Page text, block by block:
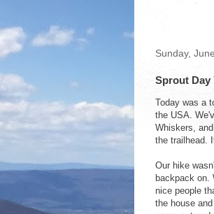
Sunday,
Sprout Day
Today was a
the USA.
Whiskers,
the trailhead.
Our hike
backpack on.
nice people
the house